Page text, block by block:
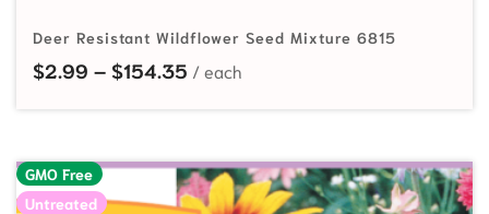
Deer Resistant Wildflower Seed Mixture 6815
$2.99 – $154.35 Price range: $2.99 through
GMO Free
Untreated